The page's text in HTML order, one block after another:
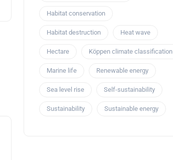
Habitat conservation
Habitat destruction Heat wave
Hectare Köppen climate classification
Marine life Renewable energy
Sea level rise Self-sustainability
Sustainability Sustainable energy